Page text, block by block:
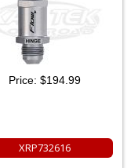
Price: $194.99
XRP732616